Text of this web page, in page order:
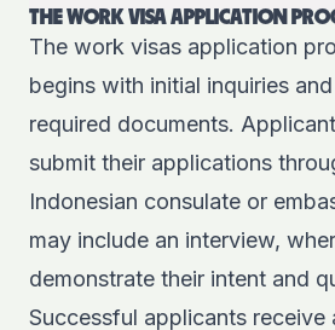
THE WORK VISA APPLICATION
The work visas application
begins with initial inquiries
required documents.
submit their applications
Indonesian consulate or
may include an interview,
demonstrate their intent and
Successful applicants receive